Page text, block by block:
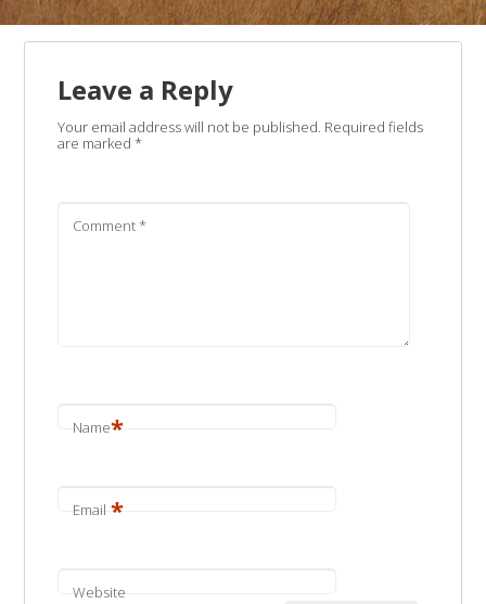
Leave a Reply
Your email address will not be published. Required fields
are marked *
Comment*
Name*
Email *
Website